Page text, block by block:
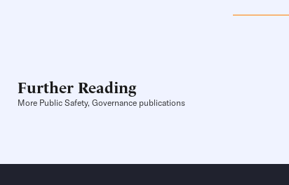
Further Reading
More Public Safety, Governance publications